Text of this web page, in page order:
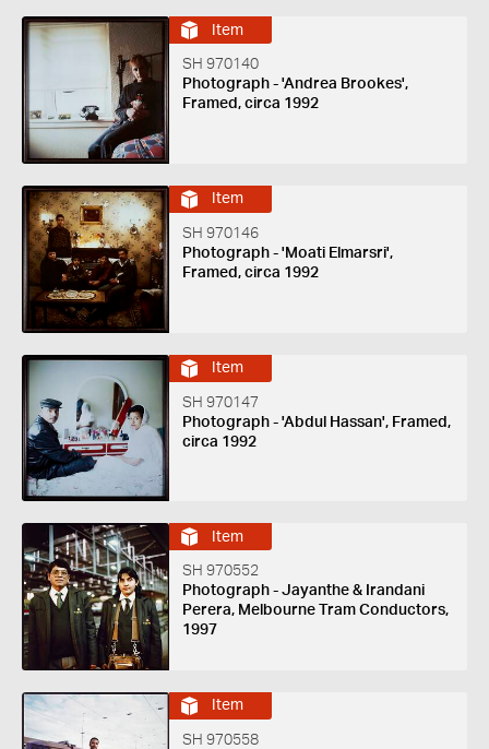
Item
SH 970140
Photograph - 'Andrea Brookes',
Framed, circa 1992
Item
SH 970146
Photograph - 'Moati Elmarsri',
Framed, circa 1992
Item
SH 970147
Photograph - 'Abdul Hassan', Framed,
circa 1992
Item
SH 970552
Photograph - Jayanthe & Irandani
Perera, Melbourne Tram Conductors,
1997
Item
SH 970558